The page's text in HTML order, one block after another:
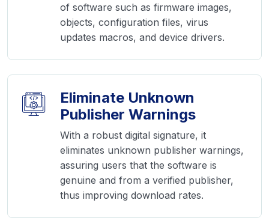
of software such as firmware images,
objects, configuration files, virus
updates macros, and device drivers.
Eliminate Unknown
Publisher Warnings
With a robust digital signature, it
eliminates unknown publisher warnings,
assuring users that the software is
genuine and from a verified publisher,
thus improving download rates.